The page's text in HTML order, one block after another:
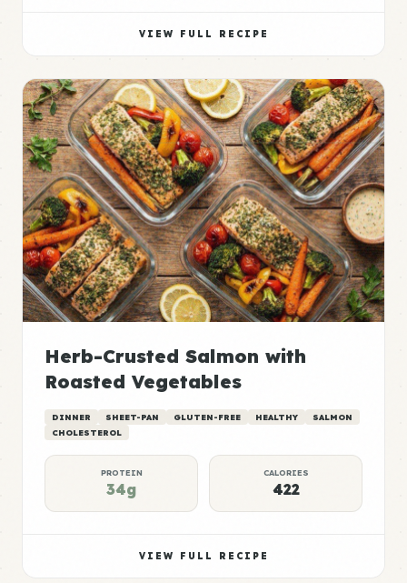
VIEW FULL RECIPE
Herb-Crusted Salmon with
Roasted Vegetables
DINNER SHEET-PAN GLUTEN-FREE HEALTHY
SALMON
CHOLESTEROL
PROTEIN
34g
CALORIES
422
VIEW FULL RECIPE